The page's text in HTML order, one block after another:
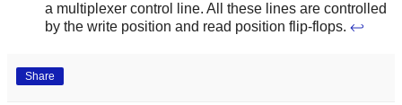
a multiplexer control line. All these lines are controlled
by the write position and read position flip-flops. ↩
Share